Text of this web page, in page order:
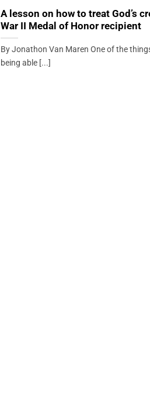
A lesson on how to treat God’s
War II Medal of Honor recipient
By Jonathon Van Maren One of the
being able [...]